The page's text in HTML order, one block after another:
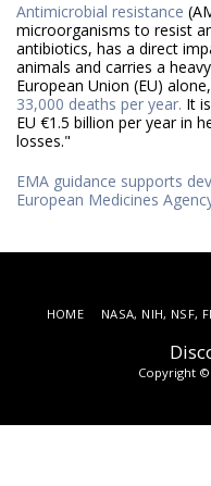
Antimicrobial resistance
microorganisms to resist
antibiotics, has a direct
animals and carries a
European Union (EU)
33,000 deaths per year. It
EU €1.5 billion per year in
losses."
EMA guidance supports
European Medicines
Copyright ©
HOME NASA, NIH, NSF,